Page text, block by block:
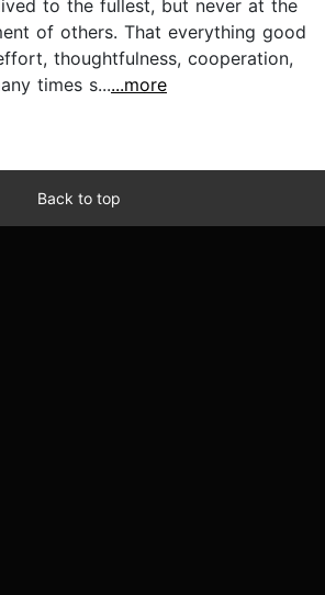
to the fullest, but never at the
of others. That everything good
thoughtfulness, cooperation,
times s......more
Back to top